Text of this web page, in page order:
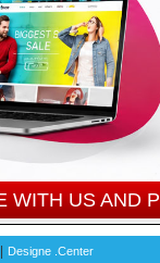
WITH US AND
Designe .Center